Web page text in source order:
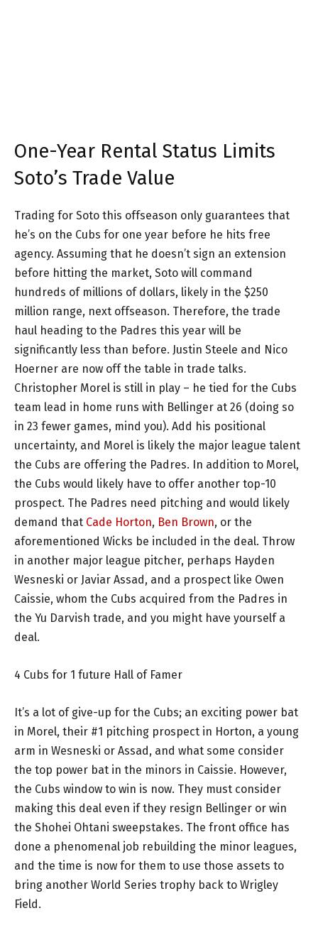
One-Year Rental Status Limits
Soto’s Trade Value
Trading for Soto this offseason only guarantees that
he’s on the Cubs for one year before he hits free
agency. Assuming that he doesn’t sign an extension
before hitting the market, Soto will command
hundreds of millions of dollars, likely in the $250
million range, next offseason. Therefore, the trade
haul heading to the Padres this year will be
significantly less than before. Justin Steele and Nico
Hoerner are now off the table in trade talks.
Christopher Morel is still in play – he tied for the Cubs
team lead in home runs with Bellinger at 26 (doing so
in 23 fewer games, mind you). Add his positional
uncertainty, and Morel is likely the major league talent
the Cubs are offering the Padres. In addition to Morel,
the Cubs would likely have to offer another top-10
prospect. The Padres need pitching and would likely
demand that Cade Horton, Ben Brown, or the
aforementioned Wicks be included in the deal. Throw
in another major league pitcher, perhaps Hayden
Wesneski or Javiar Assad, and a prospect like Owen
Caissie, whom the Cubs acquired from the Padres in
the Yu Darvish trade, and you might have yourself a
deal.
4 Cubs for 1 future Hall of Famer
It’s a lot of give-up for the Cubs; an exciting power bat
in Morel, their #1 pitching prospect in Horton, a young
arm in Wesneski or Assad, and what some consider
the top power bat in the minors in Caissie. However,
the Cubs window to win is now. They must consider
making this deal even if they resign Bellinger or win
the Shohei Ohtani sweepstakes. The front office has
done a phenomenal job rebuilding the minor leagues,
and the time is now for them to use those assets to
bring another World Series trophy back to Wrigley
Field.